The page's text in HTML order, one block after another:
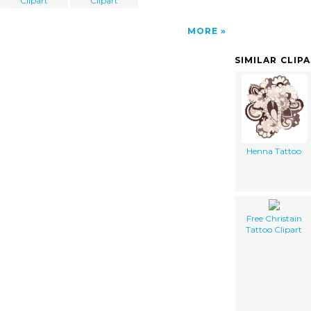
MORE
SIMILAR
Henna Tattoo
Free Christain
Tattoo Clipart